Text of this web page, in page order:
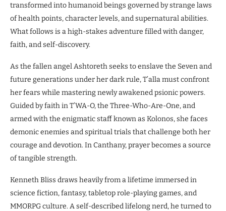
transformed into humanoid beings governed by strange laws
of health points, character levels, and supernatural abilities.
What follows is a high-stakes adventure filled with danger,
faith, and self-discovery.
As the fallen angel Ashtoreth seeks to enslave the Seven and
future generations under her dark rule, T’alla must confront
her fears while mastering newly awakened psionic powers.
Guided by faith in T’WA-O, the Three-Who-Are-One, and
armed with the enigmatic staff known as Kolonos, she faces
demonic enemies and spiritual trials that challenge both her
courage and devotion. In Canthany, prayer becomes a source
of tangible strength.
Kenneth Bliss draws heavily from a lifetime immersed in
science fiction, fantasy, tabletop role-playing games, and
MMORPG culture. A self-described lifelong nerd, he turned to